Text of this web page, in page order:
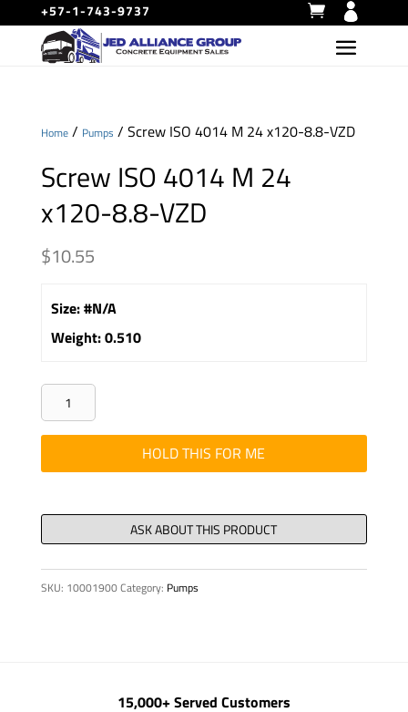
+57-1-743-9737
Home/ Pumps / Screw ISO 4014 M 24 x120-8.8-VZD
Screw ISO 4014 M 24
x120-8.8-VZD
$10.55
Size:#N/A
Weight:0.510
Screw
ISO
4014
M
x120-
8.8-
VZD
quantity
HOLD THIS FOR ME
SKU: 10001900Category: Pumps
15,000+ Served Customers